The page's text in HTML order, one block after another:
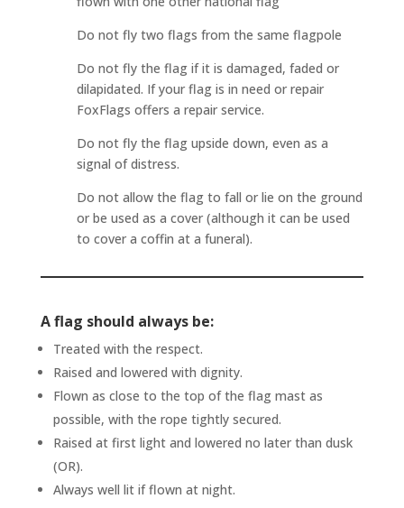
Do not fly two flags from the same flagpole
Do not fly the flag if it is damaged, faded or
dilapidated. If your flag is in need or repair
FoxFlags offers a repair service.
Do not fly the flag upside down, even as a
signal of distress.
Do not allow the flag to fall or lie on the ground
or be used as a cover (although it can be used
to cover a coffin at a funeral).
A flag should always be:
Treated with the respect.
Raised and lowered with dignity.
Flown as close to the top of the flag mast as
possible, with the rope tightly secured.
Raised at first light and lowered no later than dusk
(OR).
Always well lit if flown at night.